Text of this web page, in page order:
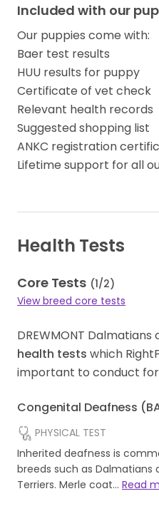
Included with our
Our puppies come with:
Baer test results
HUU results for puppy
Certificate of vet check
Relevant health records
Suggested shopping list
ANKC registration
Lifetime support for all
Health Tests
Core Tests (1/2)
View breed core tests
DREWMONT Dalmatians
health tests which
important to conduct
Congenital Deafness
PHYSICAL TEST
Inherited deafness is
breeds such as Dalmatians
Terriers. Merle coat… Read